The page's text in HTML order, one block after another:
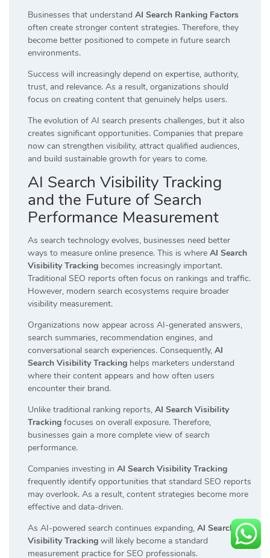
Businesses that understand AI Search Ranking Factors
often create stronger content strategies. Therefore, they
become better positioned to compete in future search
environments.
Success will increasingly depend on expertise, authority,
trust, and relevance. As a result, organizations should
focus on creating content that genuinely helps users.
The evolution of AI search presents challenges, but it also
creates significant opportunities. Companies that prepare
now can strengthen visibility, attract qualified audiences,
and build sustainable growth for years to come.
AI Search Visibility Tracking
and the Future of Search
Performance Measurement
As search technology evolves, businesses need better
ways to measure online presence. This is where AI Search
Visibility Tracking becomes increasingly important.
Traditional SEO reports often focus on rankings and traffic.
However, modern search ecosystems require broader
visibility measurement.
Organizations now appear across AI-generated answers,
search summaries, recommendation engines, and
conversational search experiences. Consequently, AI
Search Visibility Tracking helps marketers understand
where their content appears and how often users
encounter their brand.
Unlike traditional ranking reports, AI Search Visibility
Tracking focuses on overall exposure. Therefore,
businesses gain a more complete view of search
performance.
Companies investing in AI Search Visibility Tracking
frequently identify opportunities that standard SEO reports
may overlook. As a result, content strategies become more
effective and data-driven.
As AI-powered search continues expanding, AI Search
Visibility Tracking will likely become a standard
measurement practice for SEO professionals.